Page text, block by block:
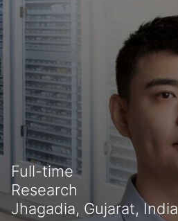
Full-time
Research
Jhagadia, Gujarat, India